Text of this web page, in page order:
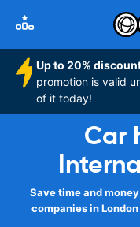
Up to 20%
promotion is valid
of it today!
Car
Save time and
companies in